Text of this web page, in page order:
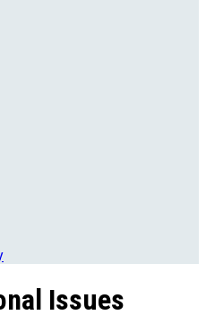
Issues